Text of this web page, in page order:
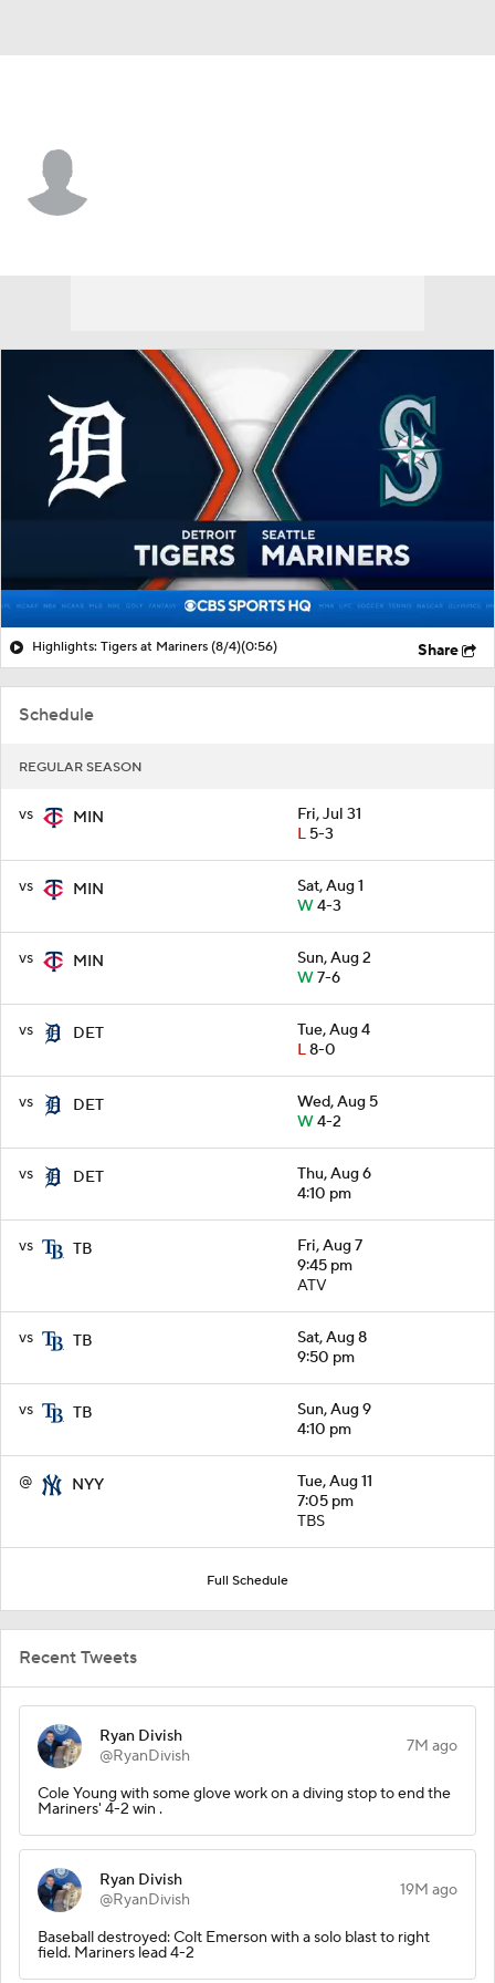
Schedule
REGULAR SEASON
vs MIN
Fri, Jul 31
L5-3
vs MIN
Sat, Aug 1
W4-3
vs MIN
Sun, Aug 2
W7-6
vs DET
Tue, Aug 4
L8-0
vs DET
Wed, Aug 5
W4-2
vs DET
Thu, Aug 6
4:10 pm
vs TB
Fri, Aug 7
9:45 pm
ATV
vs TB
Sat, Aug 8
9:50 pm
vs TB
Sun, Aug 9
4:10 pm
@ NYY
Tue, Aug 11
7:05 pm
TBS
Full Schedule
Highlights: Tigers at Mariners (8/4)(0:56) Share
Recent Tweets
Ryan Divish
@RyanDivish
7M ago
Cole Young with some glove work on a diving stop to end the
Mariners' 4-2 win .
Ryan Divish
@RyanDivish
19M ago
Baseball destroyed: Colt Emerson with a solo blast to right
field. Mariners lead 4-2